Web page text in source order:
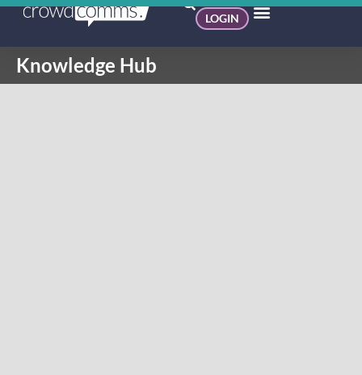
LOGIN
Knowledge Hub